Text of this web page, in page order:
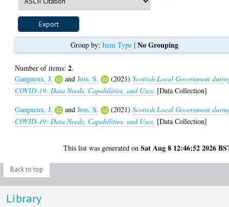
Group by: Item Type| No Grouping
Number of items:2.
Gangneux, J.
andJoss, S. (2021)Scottish Local Government
COVID-19: Data Needs, Capabilities, and Uses. [Data Collection]
Gangneux, J.
andJoss, S. (2021)Scottish Local Government
COVID-19: Data Needs, Capabilities, and Uses. [Data Collection]
This list was generated onSat Aug 8 12:46:52 2026
Back to top
Library